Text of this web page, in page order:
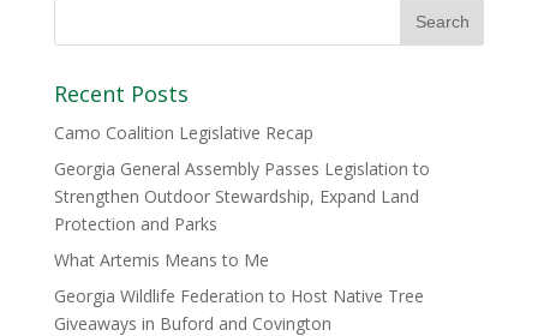
Recent Posts
Camo Coalition Legislative Recap
Georgia General Assembly Passes Legislation to
Strengthen Outdoor Stewardship, Expand Land
Protection and Parks
What Artemis Means to Me
Georgia Wildlife Federation to Host Native Tree
Giveaways in Buford and Covington